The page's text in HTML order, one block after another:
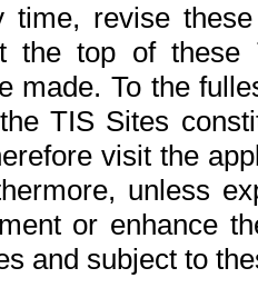
time, revise
the top of
made. To the
TIS Sites
visit the
unless
or enhance
and subject to